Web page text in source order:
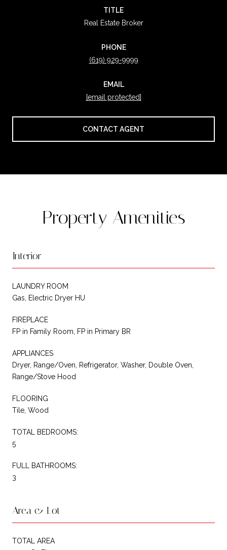
TITLE
Real Estate Broker
PHONE
(619) 929-9999
EMAIL
[email protected]
CONTACT AGENT
Property Amenities
Interior
LAUNDRY ROOM
Gas, Electric Dryer HU
FIREPLACE
FP in Family Room, FP in Primary BR
APPLIANCES
Dryer, Range/Oven, Refrigerator, Washer, Double Oven,
Range/Stove Hood
FLOORING
Tile, Wood
TOTAL BEDROOMS:
5
FULL BATHROOMS:
3
Area & Lot
TOTAL AREA